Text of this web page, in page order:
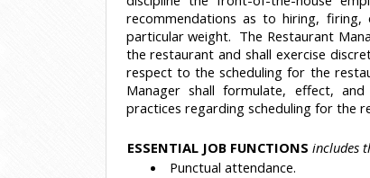
recommendations as to hiring, firing,
particular weight. The Restaurant
the restaurant and shall exercise
respect to the scheduling for the
Manager shall formulate, effect,
practices regarding scheduling for the
ESSENTIAL JOB FUNCTIONSincludes
Punctual attendance.